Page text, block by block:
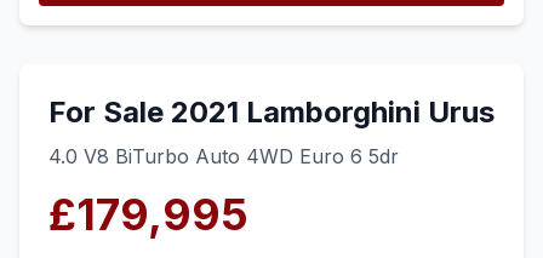
For Sale 2021 Lamborghini Urus
4.0 V8 BiTurbo Auto 4WD Euro 6 5dr
£179,995